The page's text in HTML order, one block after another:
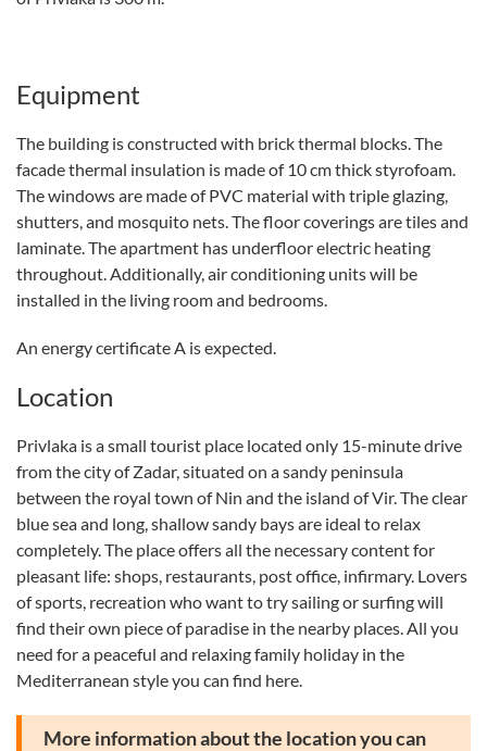
Equipment
The building is constructed with brick thermal blocks. The
facade thermal insulation is made of 10 cm thick styrofoam.
The windows are made of PVC material with triple glazing,
shutters, and mosquito nets. The floor coverings are tiles and
laminate. The apartment has underfloor electric heating
throughout. Additionally, air conditioning units will be
installed in the living room and bedrooms.
An energy certificate A is expected.
Location
Privlaka is a small tourist place located only 15-minute drive
from the city of Zadar, situated on a sandy peninsula
between the royal town of Nin and the island of Vir. The clear
blue sea and long, shallow sandy bays are ideal to relax
completely. The place offers all the necessary content for
pleasant life: shops, restaurants, post office, infirmary. Lovers
of sports, recreation who want to try sailing or surfing will
find their own piece of paradise in the nearby places. All you
need for a peaceful and relaxing family holiday in the
Mediterranean style you can find here.
More information about the location you can